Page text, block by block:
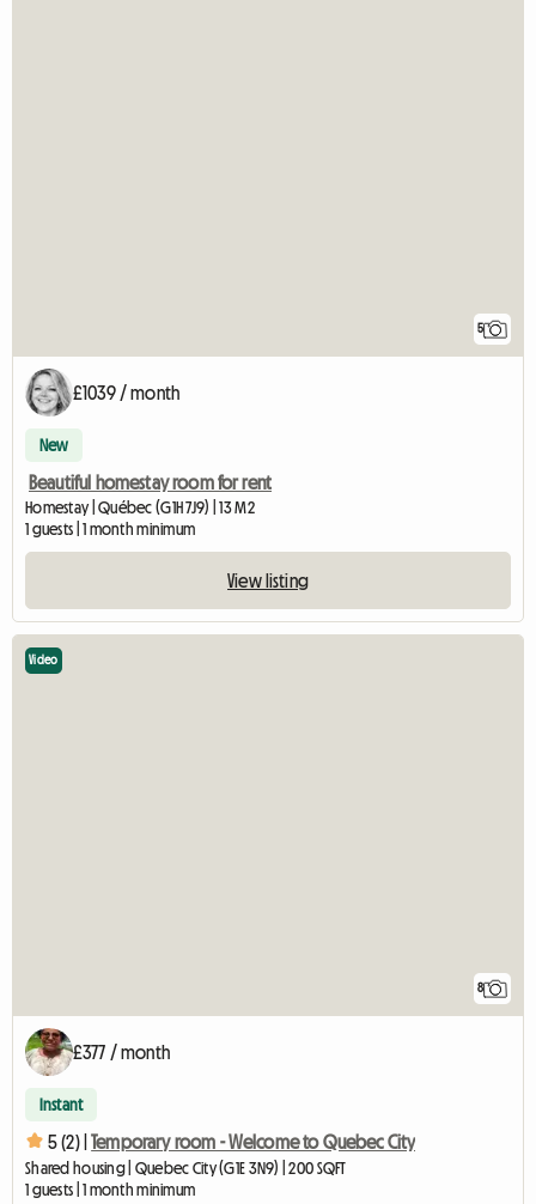
5
£1039 / month
New
Beautiful homestay room for rent
Homestay | Québec (G1H 7J9) | 13 M2
1 guests | 1 month minimum
View listing
8
Video
£377 / month
Instant
5 (2) | Temporary room - Welcome to Quebec City
Shared housing | Quebec City (G1E 3N9) | 200 SQFT
1 guests | 1 month minimum